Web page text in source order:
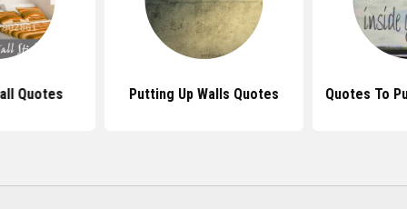
Quotes Putting Up Walls Quotes Quotes To